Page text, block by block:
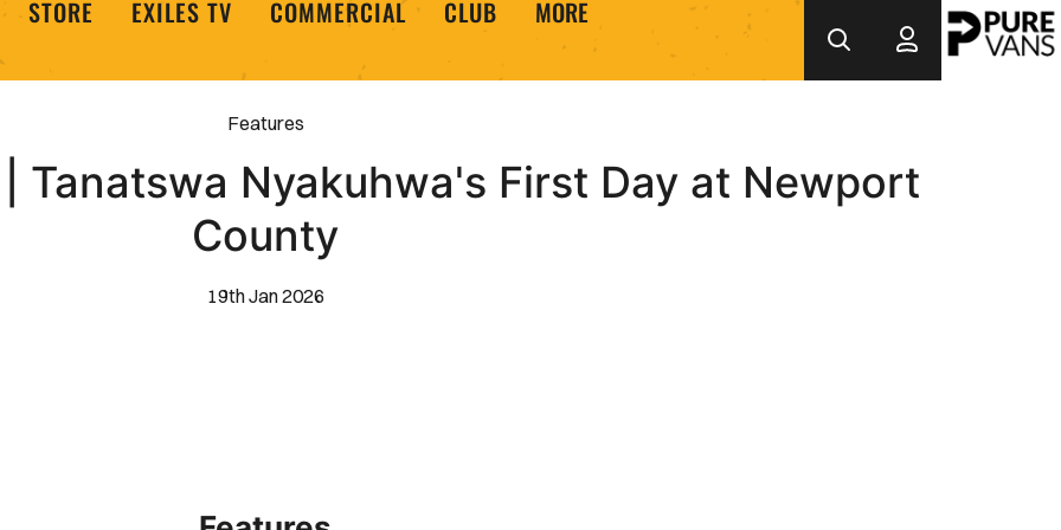
STORE EXILES TV COMMERCIAL CLUB MORE
Features
Tanatswa Nyakuhwa's First Day at Newport
County
19th Jan 2026